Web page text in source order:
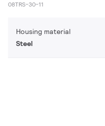
08TRS-30-11
Housing material
Steel